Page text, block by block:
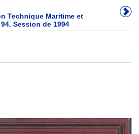
Technique Maritime et
Session de 1994